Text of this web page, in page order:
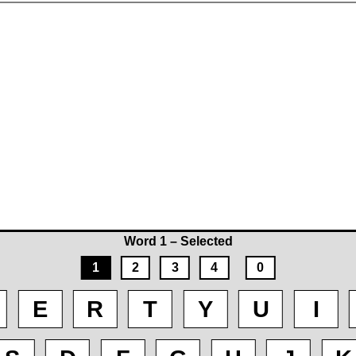
Word 1 – Selected
1
2 3 4 0
E R T Y U
I